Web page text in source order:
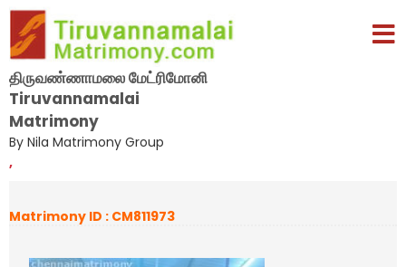
திருவண்ணாமலை மேட்ரிமோனி
Tiruvannamalai
Matrimony
By Nila Matrimony Group
,
Matrimony ID : CM811973